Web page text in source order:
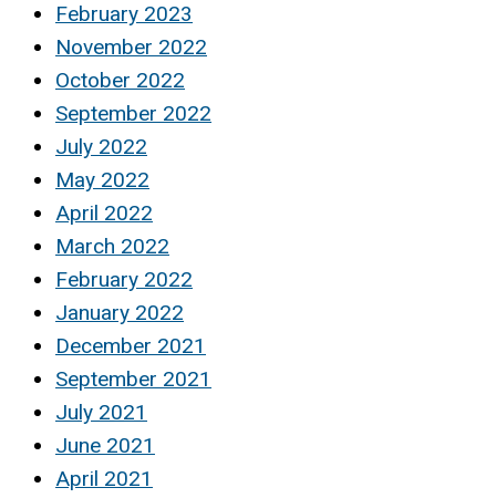
February 2023
November 2022
October 2022
September 2022
July 2022
May 2022
April 2022
March 2022
February 2022
January 2022
December 2021
September 2021
July 2021
June 2021
April 2021